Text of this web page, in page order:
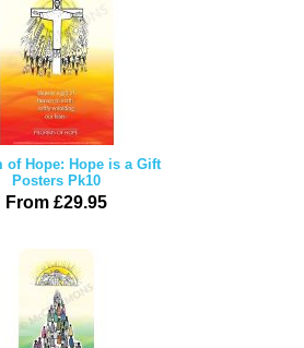
of Hope: Hope is a Gift
Posters Pk10
From £29.95